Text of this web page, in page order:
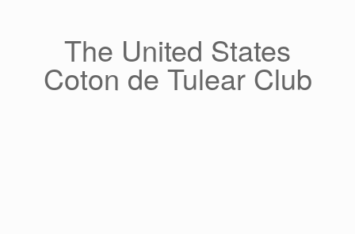
The United States
Coton de Tulear Club